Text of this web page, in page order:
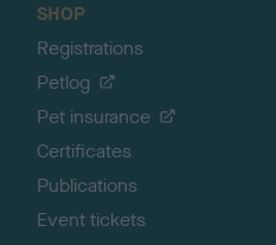
SHOP
Registrations
Petlog
Pet insurance
Certificates
Publications
Event tickets